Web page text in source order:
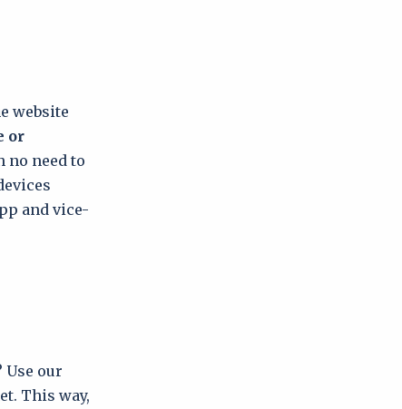
website
or
no need to
and vice-
our
This way,